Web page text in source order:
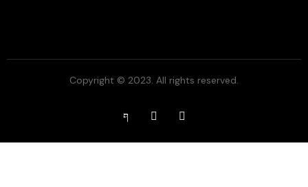
Copyright © 2023. All rights reserved.